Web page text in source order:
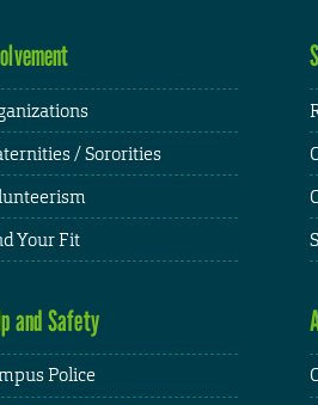
/ Sororities
Your Fit
and Safety
Police